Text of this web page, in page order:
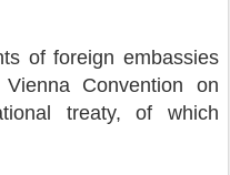
of foreign embassies
Convention on
treaty, of which